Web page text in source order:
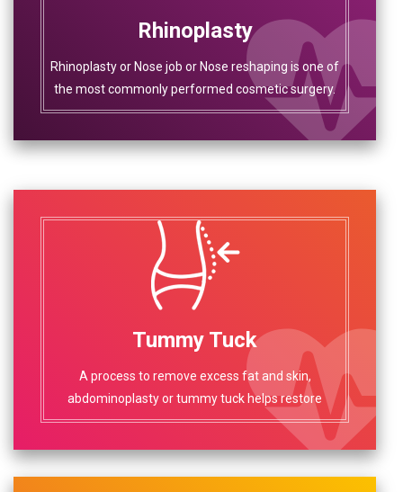
Rhinoplasty
Rhinoplasty or Nose job or Nose reshaping is one of
the most commonly performed cosmetic surgery.
Tummy Tuck
A process to remove excess fat and skin,
abdominoplasty or tummy tuck helps restore